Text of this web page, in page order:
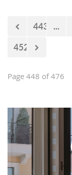
443 ...
452
Page 448 of 476